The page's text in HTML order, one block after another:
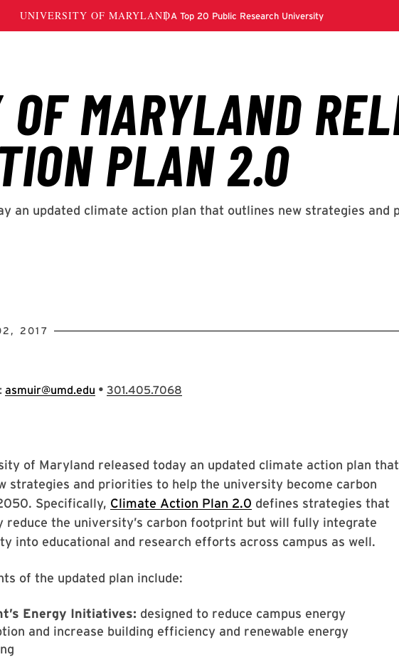
2017
asmuir@umd.edu • 301.405.7068
of Maryland released today an updated climate action plan that
strategies and priorities to help the university become carbon
Specifically, Climate Action Plan 2.0 defines strategies that
reduce the university’s carbon footprint but will fully integrate
into educational and research efforts across campus as well.
of the updated plan include:
Energy Initiatives: designed to reduce campus energy
and increase building efficiency and renewable energy